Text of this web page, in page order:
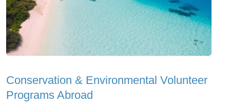
Conservation & Environmental Volunteer
Programs Abroad